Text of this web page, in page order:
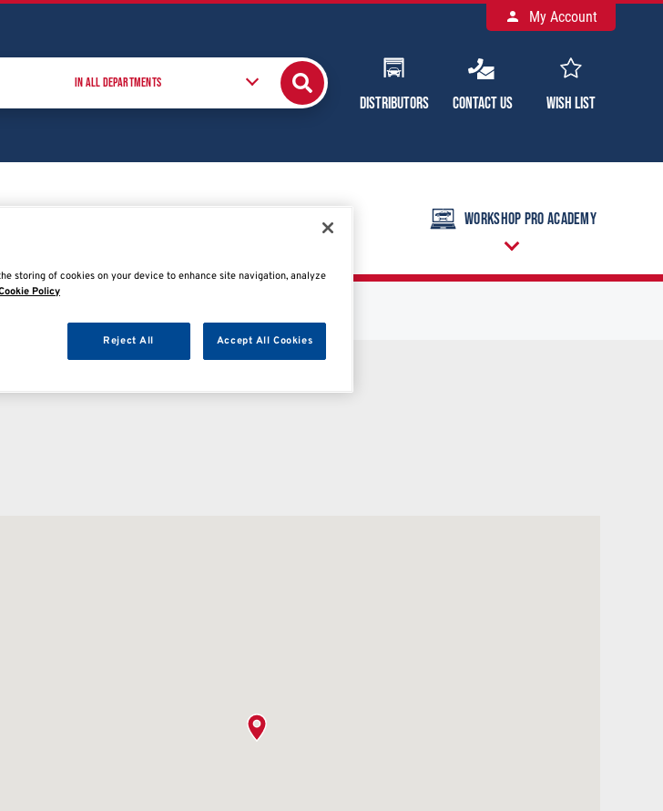
Distributors Contact Us Wish List
My Account
Training Calendar Workshop Pro Academy
storing of cookies on your device to enhance site navigation, analyze
Policy
Reject All Accept All Cookies